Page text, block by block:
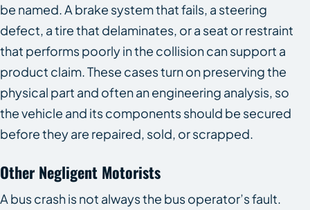
be named. A brake system that fails, a steering
defect, a tire that delaminates, or a seat or restraint
that performs poorly in the collision can support a
product claim. These cases turn on preserving the
physical part and often an engineering analysis, so
the vehicle and its components should be secured
before they are repaired, sold, or scrapped.
Other Negligent Motorists
A bus crash is not always the bus operator’s fault.